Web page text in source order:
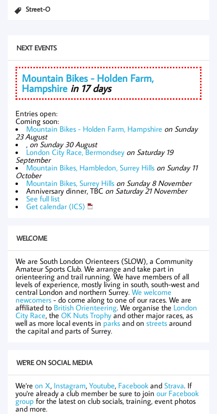
Street-O
NEXT EVENTS
Mountain Bikes - Holden Farm,
Hampshire in 17 days
Entries open:
Coming soon:
Mountain Bikes - Holden Farm, Hampshire on Sunday
23 August
, on Sunday 30 August
London City Race, Bermondsey on Saturday 19
September
Mountain Bikes, Hambledon, Surrey Hills on Sunday 11
October
Mountain Bikes, Surrey Hills on Sunday 8 November
Anniversary dinner, TBC on Saturday 21 November
See full list
Get calendar (ICS)
WELCOME
We are South London Orienteers (SLOW), a Community
Amateur Sports Club. We arrange and take part in
orienteering and trail running. We have members of all
levels of experience, mostly living in south, south-west and
central London and northern Surrey. We welcome
newcomers - do come along to one of our races. We are
affiliated to British Orienteering. We organise the London
City Race, the OK Nuts Trophyand other major races, as
well as more local events in parks and on streets around
the capital and parts of Surrey.
WE'RE ON SOCIAL MEDIA
We're on X, Instagram, Youtube, Facebook and Strava. If
you're already a club member be sure to join our Facebook
group for the latest on club socials, training, event photos
and more.